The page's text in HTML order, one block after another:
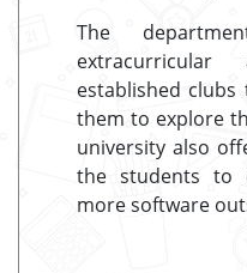
The
established
them to explore
university also
the students to
more software